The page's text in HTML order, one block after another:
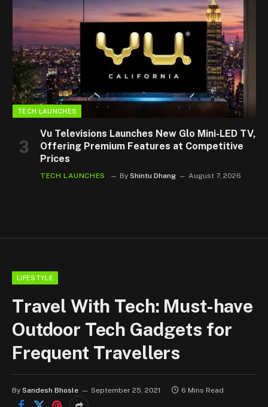
TECH LAUNCHES
Vu Televisions Launches New Glo Mini-LED TV,
Offering Premium Features at Competitive
Prices
TECH LAUNCHES By Shintu Dhang August 7, 2026
LIFESTYLE
Travel With Tech: Must-have
Outdoor Tech Gadgets for
Frequent Travellers
By Sandesh Bhosle September 25, 2021 6 Mins Read